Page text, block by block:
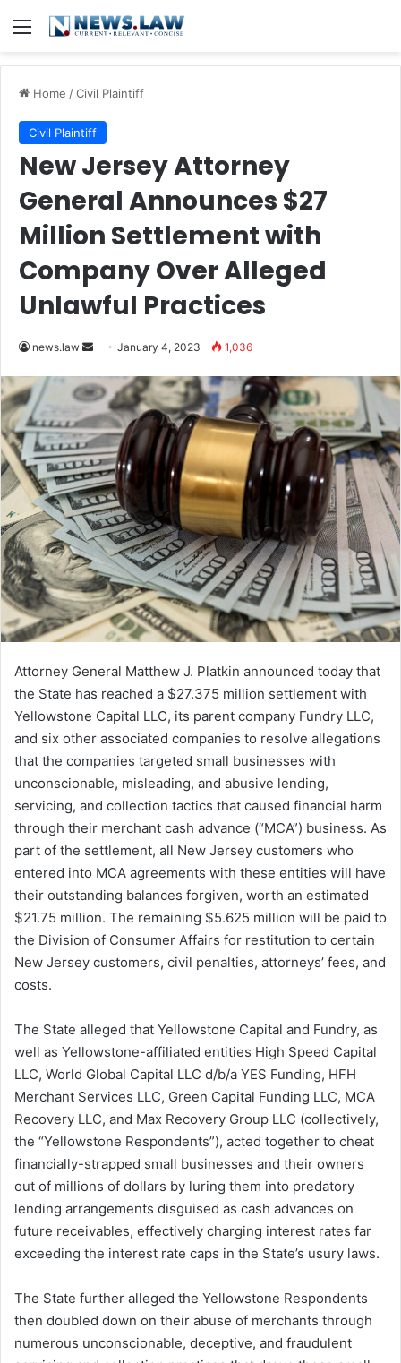
Menu
Home /Civil Plaintiff
Civil Plaintiff
New Jersey Attorney
General Announces $27
Million Settlement with
Company Over Alleged
Unlawful Practices
news.law
Send
email
January 4, 2023 1,036
Attorney General Matthew J. Platkin announced today that
the State has reached a $27.375 million settlement with
Yellowstone Capital LLC, its parent company Fundry LLC,
and six other associated companies to resolve allegations
that the companies targeted small businesses with
unconscionable, misleading, and abusive lending,
servicing, and collection tactics that caused financial harm
through their merchant cash advance (“MCA”) business. As
part of the settlement, all New Jersey customers who
entered into MCA agreements with these entities will have
their outstanding balances forgiven, worth an estimated
$21.75 million. The remaining $5.625 million will be paid to
the Division of Consumer Affairs for restitution to certain
New Jersey customers, civil penalties, attorneys’ fees, and
costs.
The State alleged that Yellowstone Capital and Fundry, as
well as Yellowstone-affiliated entities High Speed Capital
LLC, World Global Capital LLC d/b/a YES Funding, HFH
Merchant Services LLC, Green Capital Funding LLC, MCA
Recovery LLC, and Max Recovery Group LLC (collectively,
the “Yellowstone Respondents”), acted together to cheat
financially-strapped small businesses and their owners
out of millions of dollars by luring them into predatory
lending arrangements disguised as cash advances on
future receivables, effectively charging interest rates far
exceeding the interest rate caps in the State’s usury laws.
The State further alleged the Yellowstone Respondents
then doubled down on their abuse of merchants through
numerous unconscionable, deceptive, and fraudulent